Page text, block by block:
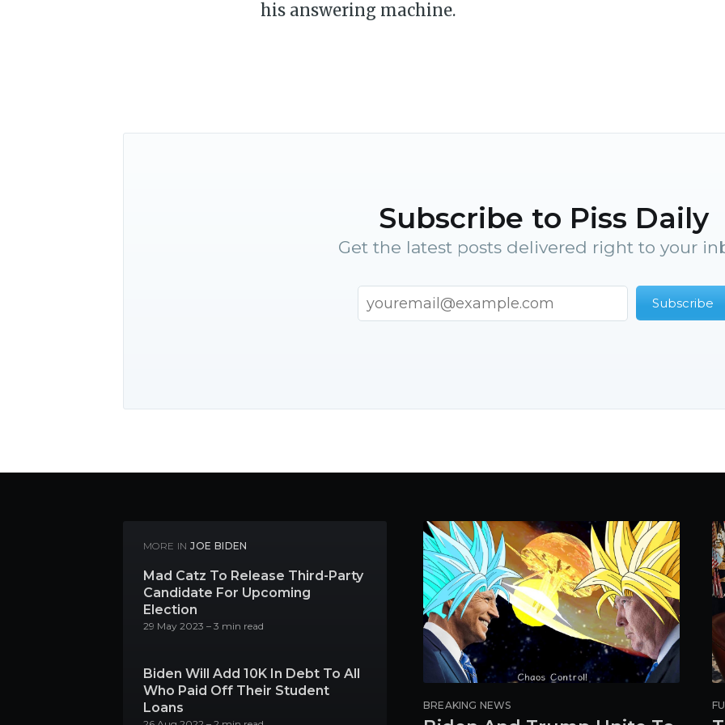
his answering machine.
Subscribe to Piss Daily
Get the latest posts delivered right to your
Subscribe
MORE IN JOE BIDEN
Mad Catz To Release Third-Party
Candidate For Upcoming
Election
29 May 2023 – 3 min read
Biden Will Add 10K In Debt To All
Who Paid Off Their Student
Loans
BREAKING NEWS